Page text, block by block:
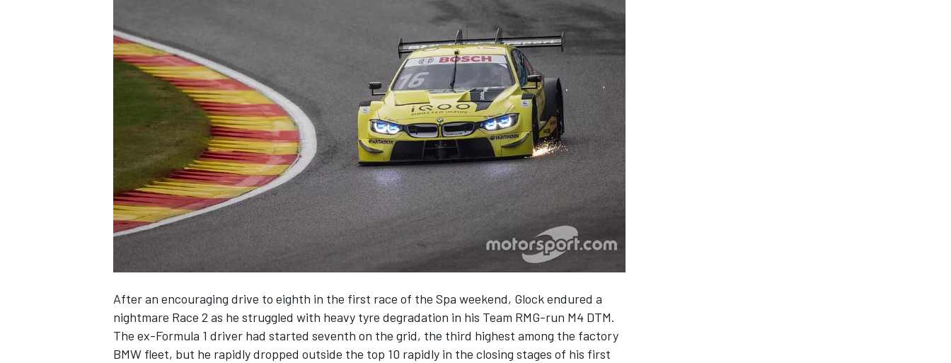
NASCAR CUP
After an encouraging drive to eighth in the first race of the Spa weekend, Glock endured a
nightmare Race 2 as he struggled with heavy tyre degradation in his Team RMG-run M4 DTM.
The ex-Formula 1 driver had started seventh on the grid, the third highest among the factory
BMW fleet, but he rapidly dropped outside the top 10 rapidly in the closing stages of his first